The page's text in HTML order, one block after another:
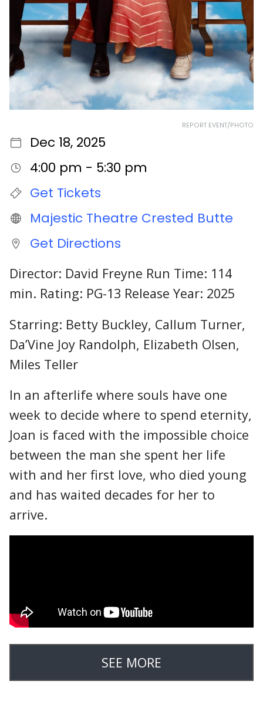
REPORT EVENT/PHOTO
Dec 18, 2025
4:00 pm - 5:30 pm
Get Tickets
Majestic Theatre Crested Butte
Get Directions
Director: David Freyne Run Time: 114
min. Rating: PG-13 Release Year: 2025
Starring: Betty Buckley, Callum Turner,
Da’Vine Joy Randolph, Elizabeth Olsen,
Miles Teller
In an afterlife where souls have one
week to decide where to spend eternity,
Joan is faced with the impossible choice
between the man she spent her life
with and her first love, who died young
and has waited decades for her to
arrive.
SEE MORE